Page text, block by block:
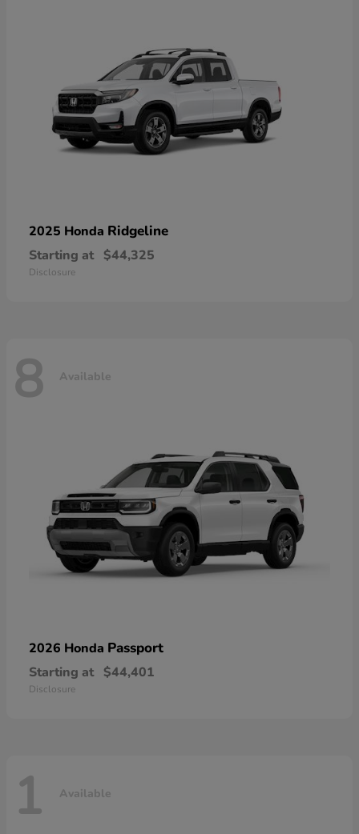
2025 Honda Ridgeline
Starting at $44,325
Disclosure
8 Available
2026 Honda Passport
Starting at $44,401
Disclosure
1 Available